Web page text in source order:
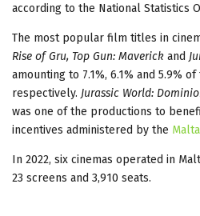
according to the National Statistics
The most popular film titles in
Rise of Gru, Top Gun: Maverick and
amounting to 7.1%, 6.1% and 5.9%
respectively. Jurassic World:
was one of the productions to
incentives administered by the
In 2022, six cinemas operated in
23 screens and 3,910 seats.